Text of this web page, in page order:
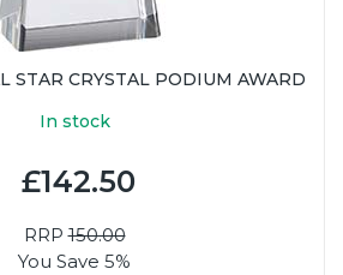
STAR CRYSTAL PODIUM AWARD
In stock
£142.50
RRP150.00
You Save 5%